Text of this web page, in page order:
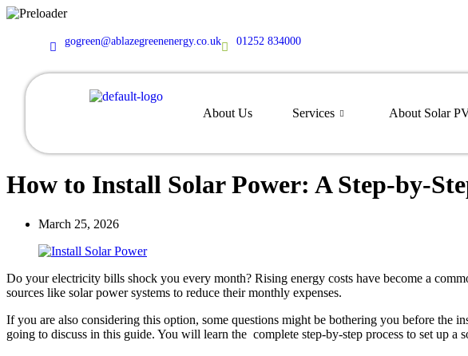
content
gogreen@ablazegreenenergy.co.uk 01252 834000
About Us Services About Solar
How to Install Solar Power: A Step-by-
March 25, 2026
Do your electricity bills shock you every month? Rising energy costs have become a
sources like solar power systems to reduce their monthly expenses.
If you are also considering this option, some questions might be bothering you before the
going to discuss in this guide. You will learn the complete step-by-step process to set up